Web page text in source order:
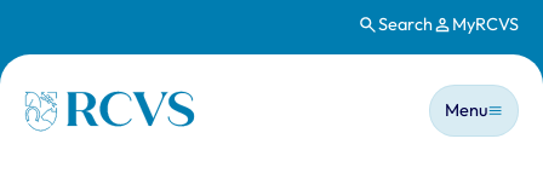
Search MyRCVS
Homepage
Main
Menu